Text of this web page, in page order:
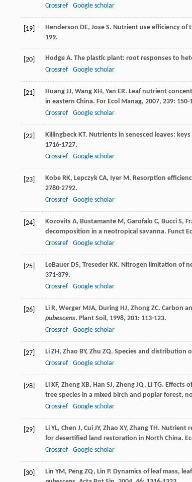
Crossref
Google scholar
[19] Henderson DE, Jose S. Nutrient use efficiency of
199.
[20] Hodge A. The plastic plant: root responses to
Crossref
Google scholar
[21] Huang JJ, Wang XH, Yan ER. Leaf nutrient
in eastern China. For Ecol Manag, 2007, 239: 150-
Crossref
Google scholar
[22] Killingbeck KT. Nutrients in senesced leaves:
1716-1727.
Crossref
Google scholar
[23] Kobe RK, Lepczyk CA, Iyer M. Resorption
2780-2792.
Crossref
Google scholar
[24] Kozovits A, Bustamante M, Garofalo C, Bucci S,
decomposition in a neotropical savanna. Funct
Crossref
Google scholar
[25] LeBauer DS, Treseder KK. Nitrogen limitation of
371-379.
Crossref
Google scholar
[26] Li R, Werger MJA, During HJ, Zhong ZC. Carbon
pubescens. Plant Soil, 1998, 201: 113-123.
Crossref
Google scholar
[27] Li ZH, Zhao BY, Zhu ZQ. Species and distribution
Crossref
Google scholar
[28] Li XF, Zheng XB, Han SJ, Zheng JQ, Li TG. Effects
tree species in a mixed birch and poplar forest,
Crossref
Google scholar
[29] Li YL, Chen J, Cui JY, Zhao XY, Zhang TH. Nutrient
for desertified land restoration in North China.
Crossref
Google scholar
[30] Lin YM, Peng ZQ, Lin P. Dynamics of leaf mass,